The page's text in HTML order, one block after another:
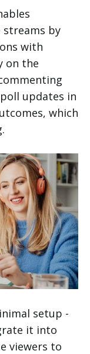
streams by
with
on the
updates in
which
setup -
it into
viewers to